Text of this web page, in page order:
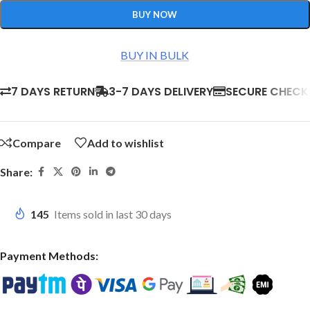
BUY NOW
BUY IN BULK
7 DAYS RETURN 3-7 DAYS DELIVERY SECURE
Compare Add to wishlist
Share:
145 Items sold in last 30 days
Payment Methods: